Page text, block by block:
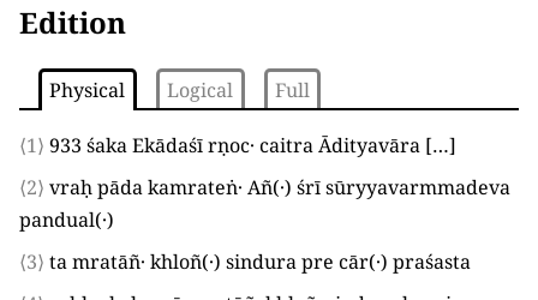
Edition
Physical Logical Full
⟨1⟩ 933 śaka Ekādaśī rṇoc· caitra Ādityavāra […]
⟨2⟩ vraḥ pāda kamrateṅ· Añ(·) śrī sūryyavarmmadeva
pandual(·)
⟨3⟩ ta mratāñ· khloñ(·) sindura pre cār(·) praśasta